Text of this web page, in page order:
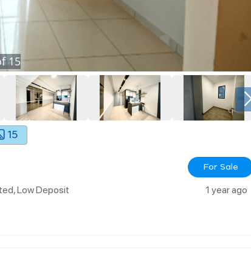
15
15
For Sale
Low Deposit 1 year ago